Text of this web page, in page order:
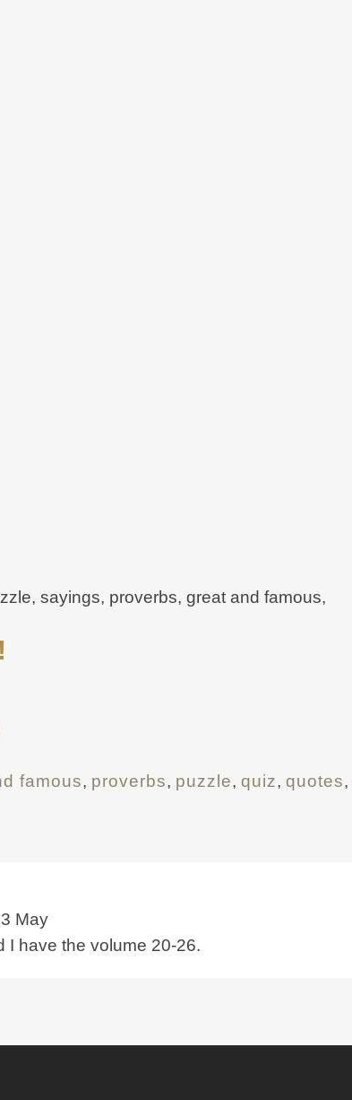
sayings, proverbs, great and famous,
famous, proverbs, puzzle, quiz, quotes,
May
I have the volume 20-26.